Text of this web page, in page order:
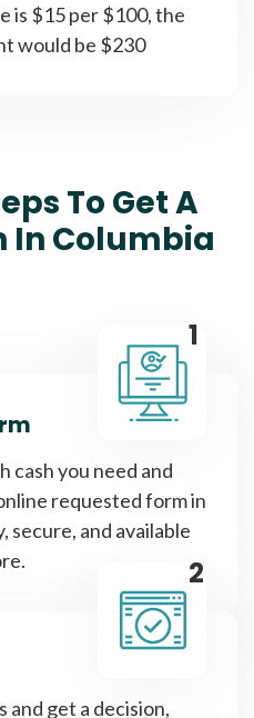
is $15 per $100, the
would be $230
To Get A
In Columbia
1
cash you need and
requested form in
secure, and available
2
and get a decision,